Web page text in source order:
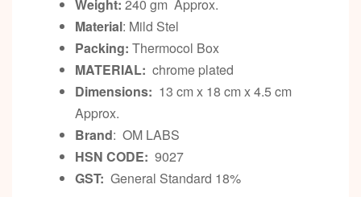
Weight: 240 gm Approx.
Material: Mild Stel
Packing: Thermocol Box
MATERIAL: chrome plated
Dimensions: 13 cm x 18 cm x 4.5 cm
Approx.
Brand: OM LABS
HSN CODE: 9027
GST: General Standard 18%